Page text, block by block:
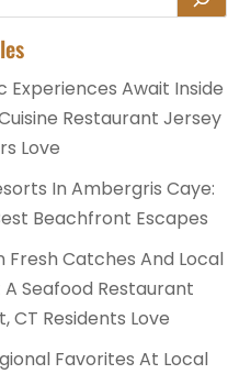
Experiences Await Inside
Restaurant Jersey
Love
In Ambergris Caye:
Beachfront Escapes
Fresh Catches And Local
Seafood Restaurant
CT Residents Love
Favorites At Local